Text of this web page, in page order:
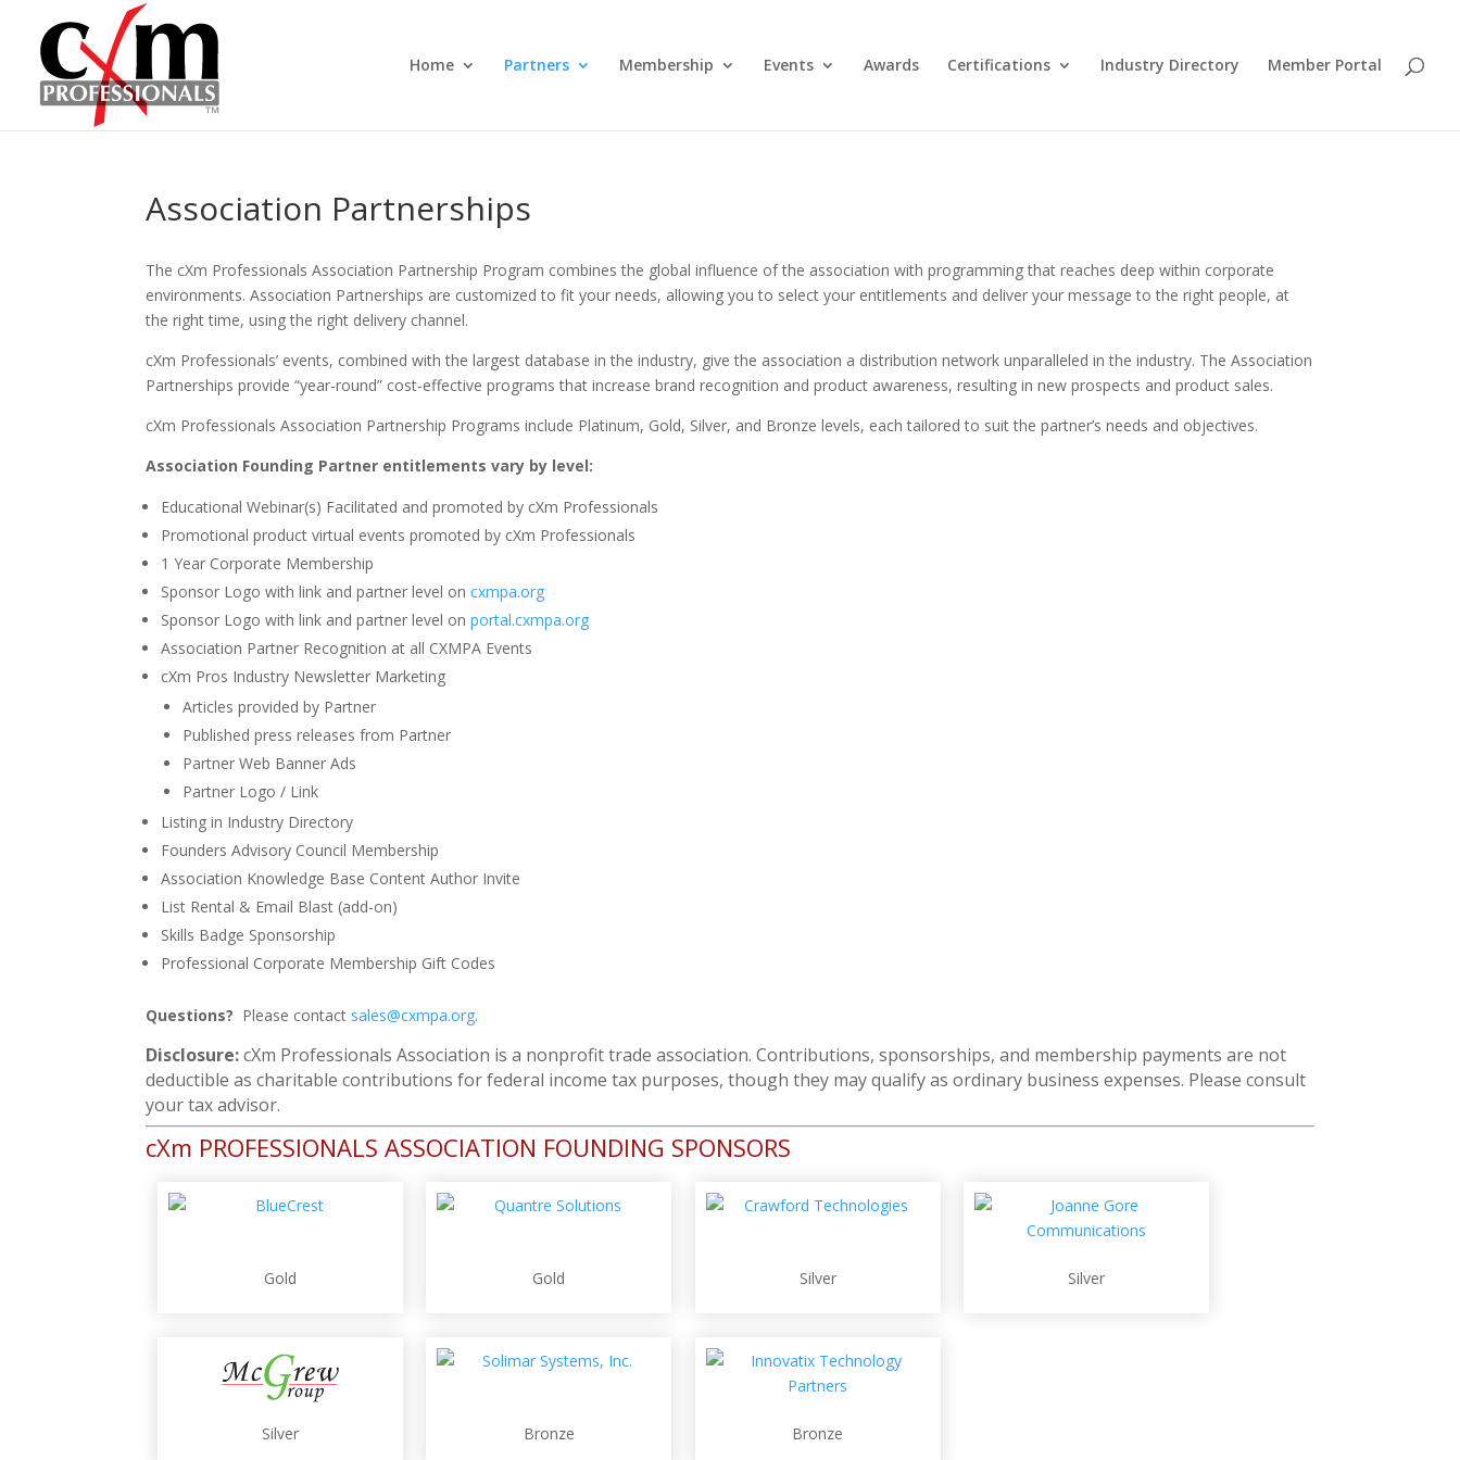
Home Partners Membership Events Awards Certifications Industry Directory Member Portal
Association Partnerships
The cXm Professionals Association Partnership Program combines the global influence of the association with programming that reaches deep within corporate
environments. Association Partnerships are customized to fit your needs, allowing you to select your entitlements and deliver your message to the right people, at
the right time, using the right delivery channel.
cXm Professionals’ events, combined with the largest database in the industry, give the association a distribution network unparalleled in the industry. The Association
Partnerships provide “year-round” cost-effective programs that increase brand recognition and product awareness, resulting in new prospects and product sales.
cXm Professionals Association Partnership Programs include Platinum, Gold, Silver, and Bronze levels, each tailored to suit the partner’s needs and objectives.
Association Founding Partner entitlements vary by level:
Educational Webinar(s) Facilitated and promoted by cXm Professionals
Promotional product virtual events promoted by cXm Professionals
1 Year Corporate Membership
Sponsor Logo with link and partner level oncxmpa.org
Sponsor Logo with link and partner level onportal.cxmpa.org
Association Partner Recognition at all CXMPA Events
cXm Pros Industry Newsletter Marketing
Articles provided by Partner
Published press releases from Partner
Partner Web Banner Ads
Partner Logo / Link
Listing in Industry Directory
Founders Advisory Council Membership
Association Knowledge Base Content Author Invite
List Rental & Email Blast (add-on)
Skills Badge Sponsorship
Professional Corporate Membership Gift Codes
Questions? Please contact sales@cxmpa.org.
Disclosure:cXm Professionals Association is a nonprofit trade association. Contributions, sponsorships, and membership payments are not
deductible as charitable contributions for federal income tax purposes, though they may qualify as ordinary business expenses. Please consult
your tax advisor.
cXm PROFESSIONALS ASSOCIATION FOUNDING SPONSORS
Gold Gold Silver Silver
Silver Bronze Bronze